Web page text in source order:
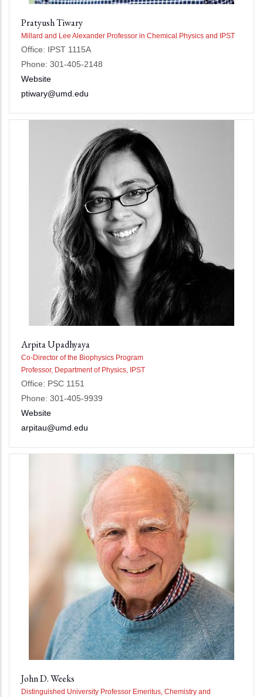
Pratyush Tiwary
Millard and Lee Alexander Professor in Chemical Physics and IPST
Office: IPST 1115A
Phone: 301-405-2148
Website
ptiwary@umd.edu
Arpita Upadhyaya
Co-Director of the Biophysics Program
Professor, Department of Physics, IPST
Office: PSC 1151
Phone: 301-405-9939
Website
arpitau@umd.edu
John D. Weeks
Distinguished University Professor Emeritus, Chemistry and